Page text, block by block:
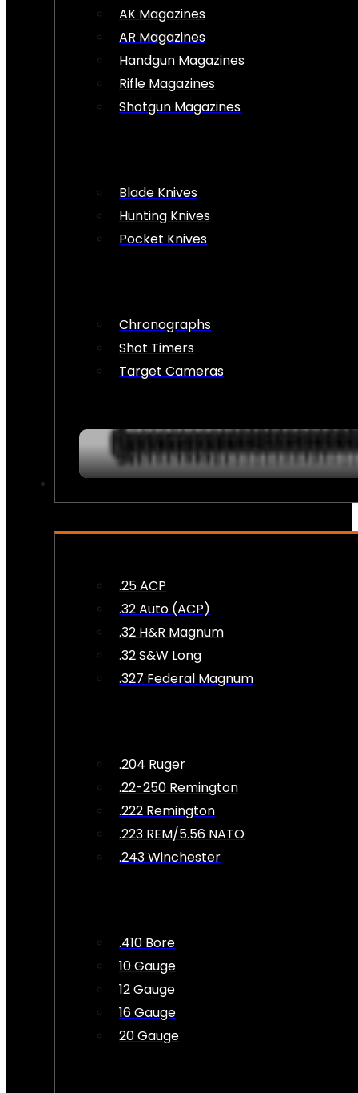
AK Magazines
AR Magazines
Handgun Magazines
Rifle Magazines
Shotgun Magazines
Blade Knives
Hunting Knives
Pocket Knives
Chronographs
Shot Timers
Target Cameras
.25 ACP
.32 Auto (ACP)
.32 H&R Magnum
.32 S&W Long
.327 Federal Magnum
.204 Ruger
.22-250 Remington
.222 Remington
.223 REM/5.56 NATO
.243 Winchester
.410 Bore
10 Gauge
12 Gauge
16 Gauge
20 Gauge